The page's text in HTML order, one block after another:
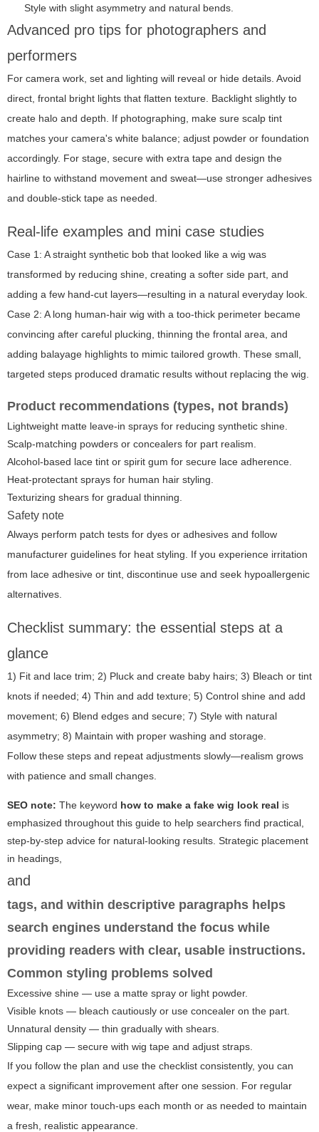
Style with slight asymmetry and natural bends.
Advanced pro tips for photographers and
performers
For camera work, set and lighting will reveal or hide details. Avoid
direct, frontal bright lights that flatten texture. Backlight slightly to
create halo and depth. If photographing, make sure scalp tint
matches your camera's white balance; adjust powder or foundation
accordingly. For stage, secure with extra tape and design the
hairline to withstand movement and sweat—use stronger adhesives
and double-stick tape as needed.
Real-life examples and mini case studies
Case 1: A straight synthetic bob that looked like a wig was
transformed by reducing shine, creating a softer side part, and
adding a few hand-cut layers—resulting in a natural everyday look.
Case 2: A long human-hair wig with a too-thick perimeter became
convincing after careful plucking, thinning the frontal area, and
adding balayage highlights to mimic tailored growth. These small,
targeted steps produced dramatic results without replacing the wig.
Product recommendations (types, not brands)
Lightweight matte leave-in sprays for reducing synthetic shine.
Scalp-matching powders or concealers for part realism.
Alcohol-based lace tint or spirit gum for secure lace adherence.
Heat-protectant sprays for human hair styling.
Texturizing shears for gradual thinning.
Safety note
Always perform patch tests for dyes or adhesives and follow
manufacturer guidelines for heat styling. If you experience irritation
from lace adhesive or tint, discontinue use and seek hypoallergenic
alternatives.
Checklist summary: the essential steps at a
glance
1) Fit and lace trim; 2) Pluck and create baby hairs; 3) Bleach or tint
knots if needed; 4) Thin and add texture; 5) Control shine and add
movement; 6) Blend edges and secure; 7) Style with natural
asymmetry; 8) Maintain with proper washing and storage.
Follow these steps and repeat adjustments slowly—realism grows
with patience and small changes.
SEO note: The keyword how to make a fake wig look real is
emphasized throughout this guide to help searchers find practical,
step-by-step advice for natural-looking results. Strategic placement
in headings,
and
tags, and within descriptive paragraphs helps
search engines understand the focus while
providing readers with clear, usable instructions.
Common styling problems solved
Excessive shine — use a matte spray or light powder.
Visible knots — bleach cautiously or use concealer on the part.
Unnatural density — thin gradually with shears.
Slipping cap — secure with wig tape and adjust straps.
If you follow the plan and use the checklist consistently, you can
expect a significant improvement after one session. For regular
wear, make minor touch-ups each month or as needed to maintain
a fresh, realistic appearance.